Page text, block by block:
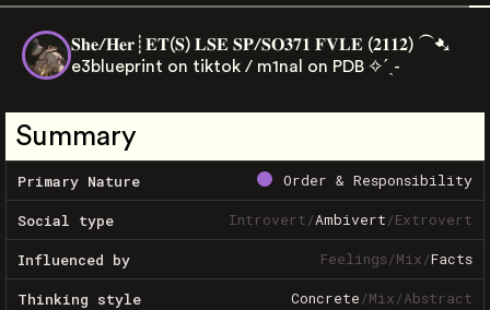
𝐒𝐡𝐞/𝐇𝐞𝐫┊𝐄𝐓(𝐒) 𝐋𝐒𝐄 𝐒𝐏/𝐒𝐎𝟑𝟕𝟏 𝐅𝐕𝐋𝐄 (𝟐𝟏𝟏𝟐) ⁀➷
e3blueprint on tiktok / m1nal on PDB ✧ˊˎ-
Summary
Primary Nature Order & Responsibility
Social type Introvert/Ambivert/Extrovert
Influenced by Feelings/Mix/Facts
Thinking style Concrete/Mix/Abstract